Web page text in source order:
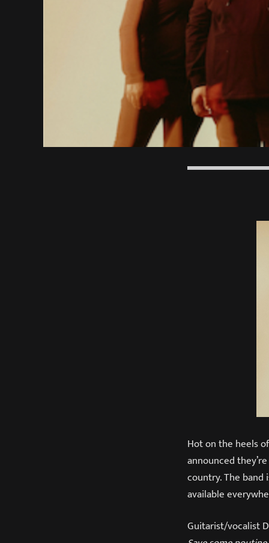
Hot on the heels
announced
country. The
available
Guitarist/vocalist